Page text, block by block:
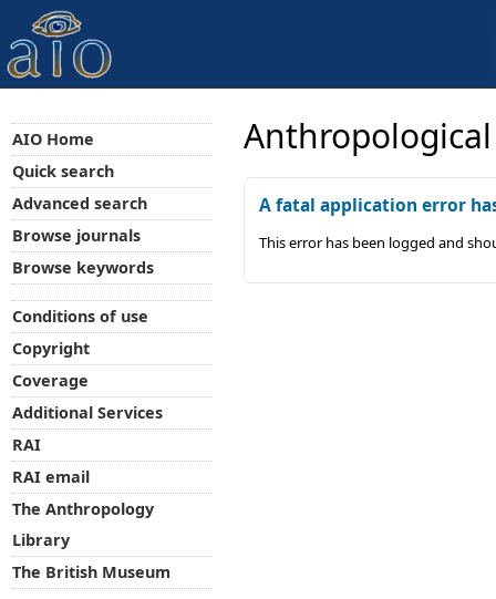
A fatal application error
This error has been logged and
AIO Home
Quick search
Advanced search
Browse journals
Browse keywords
Conditions of use
Copyright
Coverage
Additional Services
RAI
RAI email
The Anthropology
Library
The British Museum